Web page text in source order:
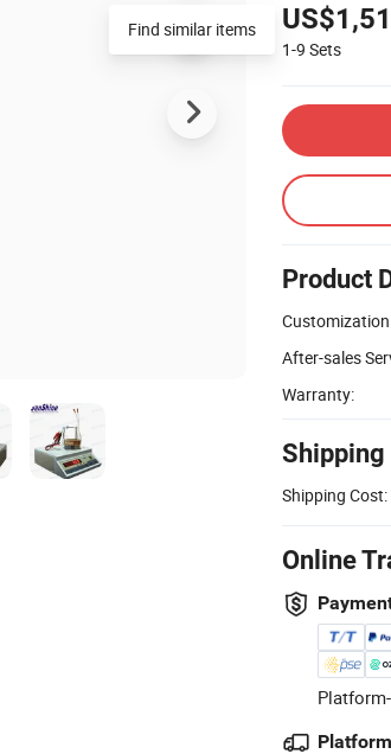
1-9 Sets
Product
After-sales
Warranty:
Shipping
Shipping Cost:
Online
Find similar items